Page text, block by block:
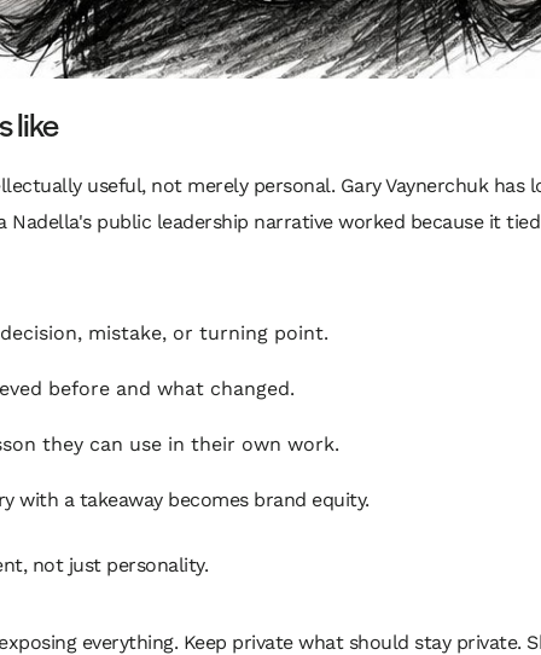
like
useful, not merely personal. Gary Vaynerchuk
public leadership narrative worked because it
mistake, or turning point.
before and what changed.
they can use in their own work.
with a takeaway becomes brand equity.
not just personality.
everything. Keep private what should stay private.